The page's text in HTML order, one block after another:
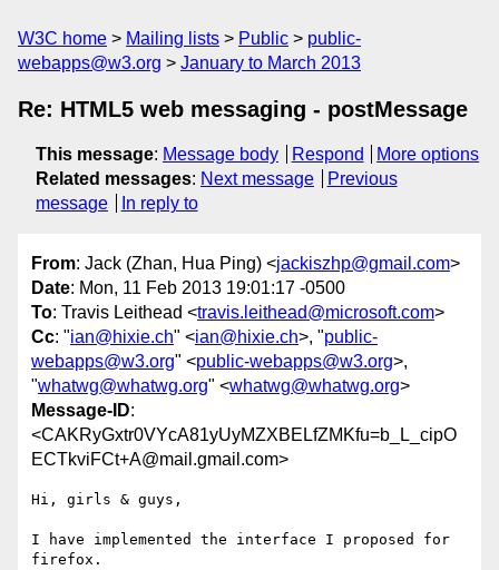
W3C home Mailing lists Public
public-
webapps@w3.org
January to March 2013
Re: HTML5 web messaging - postMessage
This message: Message body Respond
More options
Related messages: Next message
Previous
message
In reply to
From: Jack (Zhan, Hua Ping) <jackiszhp@gmail.com>
Date: Mon, 11 Feb 2013 19:01:17 -0500
To: Travis Leithead <travis.leithead@microsoft.com>
Cc: "ian@hixie.ch" <ian@hixie.ch>, "public-
webapps@w3.org" <public-webapps@w3.org>,
"whatwg@whatwg.org" <whatwg@whatwg.org>
Message-ID:
<CAKRyGxtr0VYcA81yUyMZXBELfZMKfu=b_L_cipO
ECTkviFCt+A@mail.gmail.com>
Hi, girls & guys,
I have implemented the interface I proposed for
firefox.